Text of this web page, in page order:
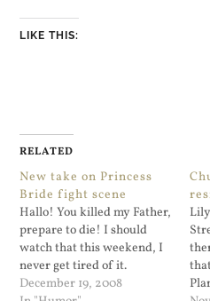
LIKE THIS:
RELATED
New take on Princess
Bride fight scene
Hallo! You killed my Father,
prepare to die! I should
watch that this weekend, I
never get tired of it.
December 19, 2008